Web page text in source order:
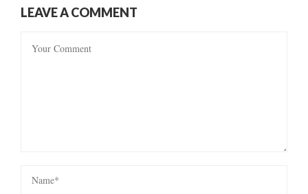
LEAVE A COMMENT